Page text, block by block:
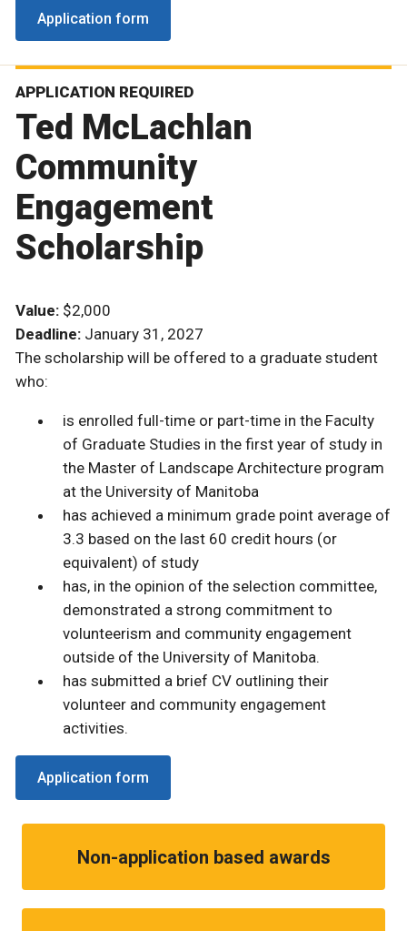
Application form
APPLICATION REQUIRED
Ted McLachlan
Community
Engagement
Scholarship
Value: $2,000
Deadline: January 31, 2027
The scholarship will be offered to a graduate student
who:
is enrolled full-time or part-time in the Faculty
of Graduate Studies in the first year of study in
the Master of Landscape Architecture program
at the University of Manitoba
has achieved a minimum grade point average of
3.3 based on the last 60 credit hours (or
equivalent) of study
has, in the opinion of the selection committee,
demonstrated a strong commitment to
volunteerism and community engagement
outside of the University of Manitoba.
has submitted a brief CV outlining their
volunteer and community engagement
activities.
Application form
Non-application based awards